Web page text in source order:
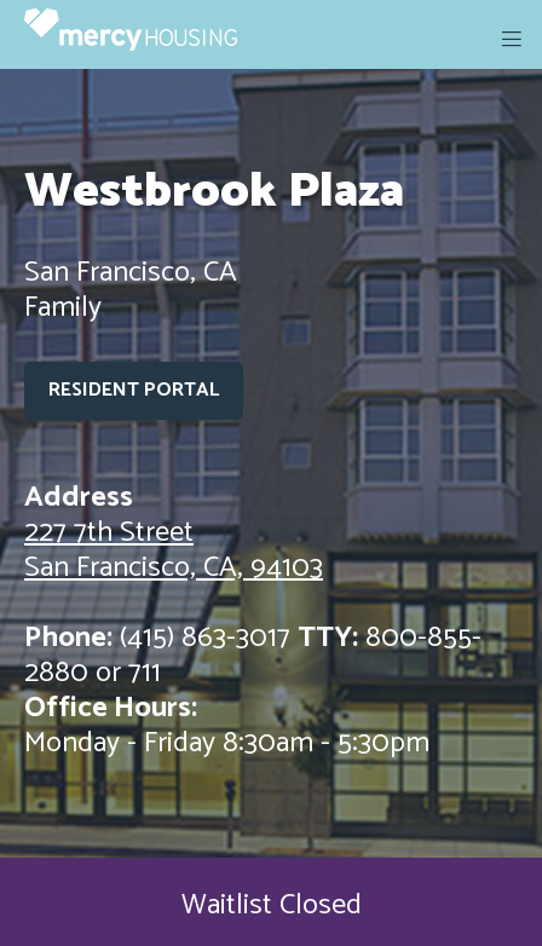
Skip
content
Westbrook Plaza
San Francisco, CA
Family
RESIDENT PORTAL
Address
227 7th Street
San Francisco, CA, 94103
Phone:(415) 863-3017 TTY:800-855-
2880 or 711
Office Hours:
Monday - Friday 8:30am - 5:30pm
Waitlist Closed